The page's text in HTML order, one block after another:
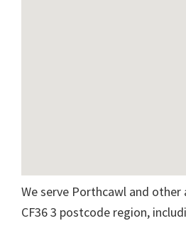
We serve Porthcawl and
CF36 3 postcode region,